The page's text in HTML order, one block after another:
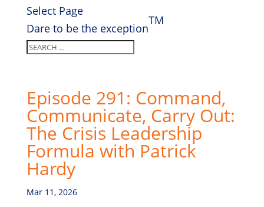
Select Page
Dare to be the exception
TM
Episode 291: Command,
Communicate, Carry Out:
The Crisis Leadership
Formula with Patrick
Hardy
Mar 11, 2026